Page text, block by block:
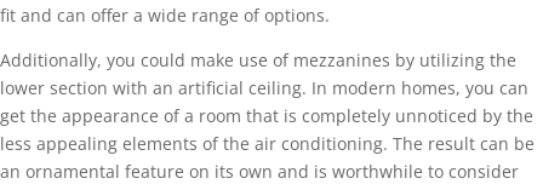
fit and can offer a wide range of options.
Additionally, you could make use of mezzanines by utilizing the
lower section with an artificial ceiling. In modern homes, you can
get the appearance of a room that is completely unnoticed by the
less appealing elements of the air conditioning. The result can be
an ornamental feature on its own and is worthwhile to consider